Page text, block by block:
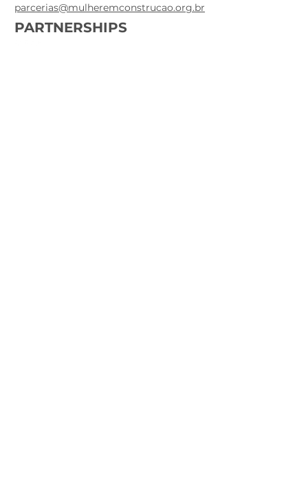
parcerias@mulheremconstrucao.org.br
PARTNERSHIPS